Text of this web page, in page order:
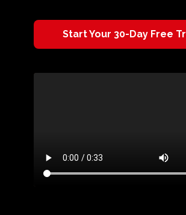
​​Start Your 30-Day Free